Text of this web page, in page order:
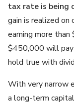
tax rate is being
gain is realized
earning more
$450,000 will
hold true with
With very narrow
a long-term